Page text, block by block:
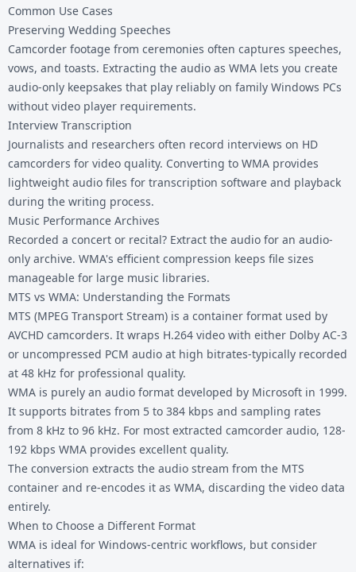
Common Use Cases
Preserving Wedding Speeches
Camcorder footage from ceremonies often captures speeches,
vows, and toasts. Extracting the audio as WMA lets you create
audio-only keepsakes that play reliably on family Windows PCs
without video player requirements.
Interview Transcription
Journalists and researchers often record interviews on HD
camcorders for video quality. Converting to WMA provides
lightweight audio files for transcription software and playback
during the writing process.
Music Performance Archives
Recorded a concert or recital? Extract the audio for an audio-
only archive. WMA's efficient compression keeps file sizes
manageable for large music libraries.
MTS vs WMA: Understanding the Formats
MTS (MPEG Transport Stream) is a container format used by
AVCHD camcorders. It wraps H.264 video with either Dolby AC-3
or uncompressed PCM audio at high bitrates-typically recorded
at 48 kHz for professional quality.
WMA is purely an audio format developed by Microsoft in 1999.
It supports bitrates from 5 to 384 kbps and sampling rates
from 8 kHz to 96 kHz. For most extracted camcorder audio, 128-
192 kbps WMA provides excellent quality.
The conversion extracts the audio stream from the MTS
container and re-encodes it as WMA, discarding the video data
entirely.
When to Choose a Different Format
WMA is ideal for Windows-centric workflows, but consider
alternatives if: